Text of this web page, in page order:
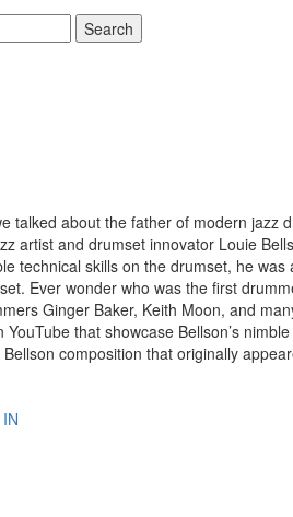
Search
talked about the father of modern jazz
artist and drumset innovator Louie
technical skills on the drumset, he was
Ever wonder who was the first
Ginger Baker, Keith Moon, and
that showcase Bellson’s
composition that originally